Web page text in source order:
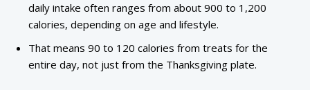
daily intake often ranges from about 900 to 1,200
calories, depending on age and lifestyle.
That means 90 to 120 calories from treats for the
entire day, not just from the Thanksgiving plate.